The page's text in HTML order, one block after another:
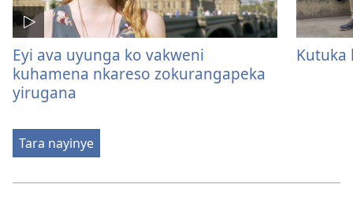
Eyi ava uyunga ko vakweni
kuhamena nkareso zokurangapeka
yirugana
Kutuka
Tara nayinye